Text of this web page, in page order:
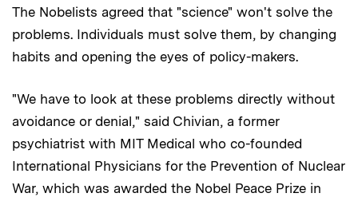
The Nobelists agreed that "science" won't solve the
problems. Individuals must solve them, by changing
habits and opening the eyes of policy-makers.
"We have to look at these problems directly without
avoidance or denial," said Chivian, a former
psychiatrist with MIT Medical who co-founded
International Physicians for the Prevention of Nuclear
War, which was awarded the Nobel Peace Prize in